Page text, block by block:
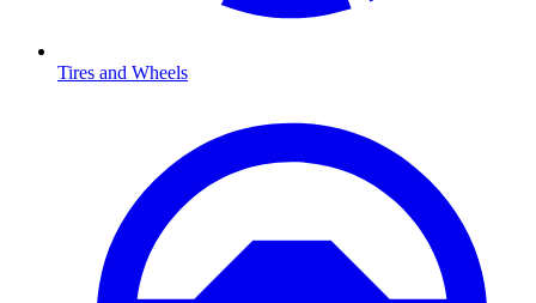
Tires and Wheels